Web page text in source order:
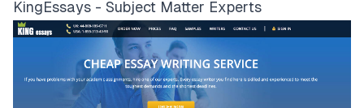
KingEssays - Subject Matter Experts